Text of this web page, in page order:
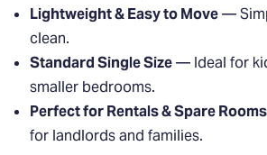
Lightweight & Easy to Move—
clean.
Standard Single Size— Ideal for
smaller bedrooms.
Perfect for Rentals & Spare Rooms
for landlords and families.